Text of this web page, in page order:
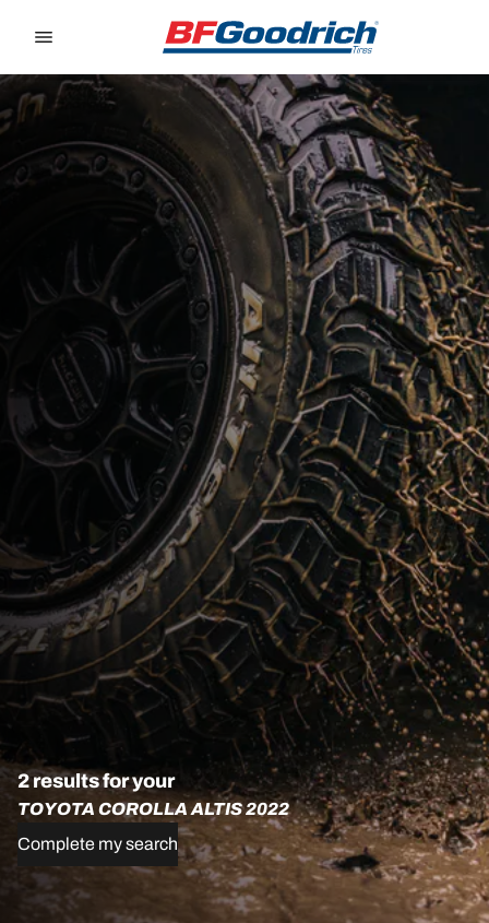
2 results for your
TOYOTA COROLLA ALTIS 2022
Complete my search